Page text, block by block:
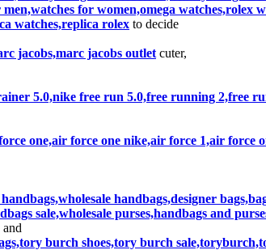
for women,omega watches,rolex
watches,replica rolex to decide
jacobs,marc jacobs outlet cuter,
5.0,nike free run 5.0,free running 2,free
one,air force one nike,air force 1,air force
handbags,designer
sale,wholesale purses,handbags and
burch shoes,tory burch